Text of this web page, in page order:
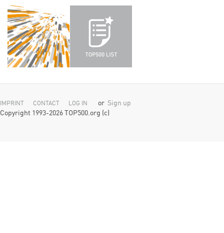
IMPRINT CONTACT LOG IN or Sign up
Copyright 1993-2026 TOP500.org (c)